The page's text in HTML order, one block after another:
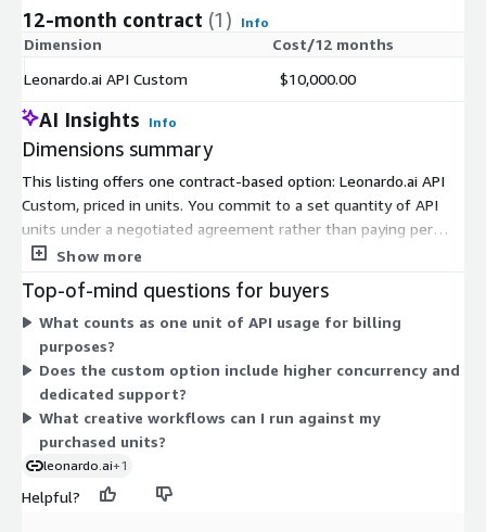
12-month contract (1) Info
Dimension
Cost/12 months
Leonardo.ai API Custom
$10,000.00
AI Insights Info
Dimensions summary
This listing offers one contract-based option: Leonardo.ai API
Custom, priced in units. You commit to a set quantity of API
units under a negotiated agreement rather than paying per
generation as you go. This custom option suits higher-volume
limits, model-based discounts, and dedicated support for
production deployments. Pricing scales with the number of
units you commit to. All API requests draw down against your
purchased units.
Show more
Top-of-mind questions for buyers
What counts as one unit of API usage for billing
purposes?
Does the custom option include higher concurrency and
dedicated support?
What creative workflows can I run against my
purchased units?
leonardo.ai+1
Helpful?